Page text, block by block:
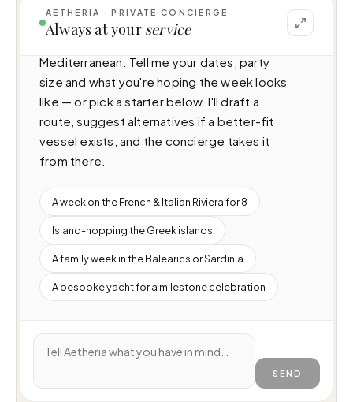
AETHERIA · PRIVATE CONCIERGE
Always at your service
I can help you plan a voyage aboard Seagull
MRD (49.9m · 6 cabins · 12 guests), cruising
Mediterranean. Tell me your dates, party
size and what you're hoping the week looks
like — or pick a starter below. I'll draft a
route, suggest alternatives if a better-fit
vessel exists, and the concierge takes it
from there.
A week on the French & Italian Riviera for 8
Island-hopping the Greek islands
A family week in the Balearics or Sardinia
A bespoke yacht for a milestone celebration
SEND